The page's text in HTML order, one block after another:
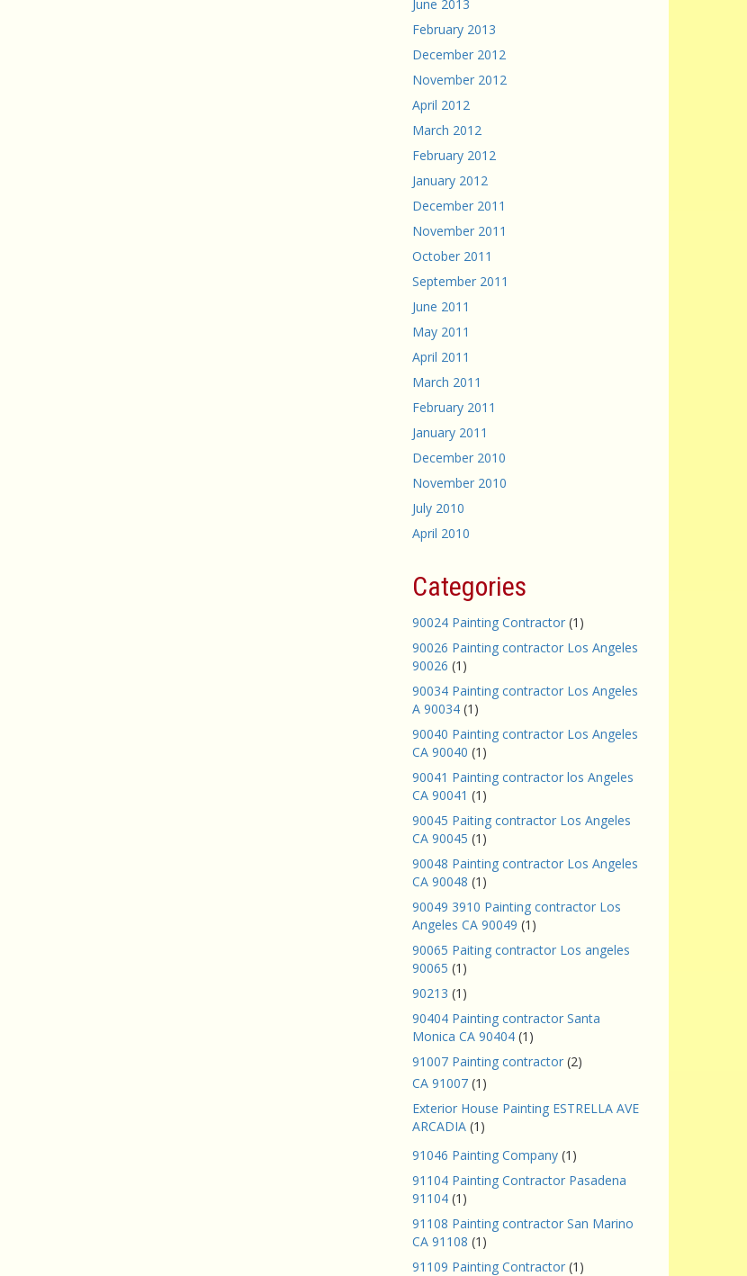
June 2013
February 2013
December 2012
November 2012
April 2012
March 2012
February 2012
January 2012
December 2011
November 2011
October 2011
September 2011
June 2011
May 2011
April 2011
March 2011
February 2011
January 2011
December 2010
November 2010
July 2010
April 2010
Categories
90024 Painting Contractor (1)
90026 Painting contractor Los Angeles
90026 (1)
90034 Painting contractor Los Angeles
A 90034 (1)
90040 Painting contractor Los Angeles
CA 90040 (1)
90041 Painting contractor los Angeles
CA 90041 (1)
90045 Paiting contractor Los Angeles
CA 90045 (1)
90048 Painting contractor Los Angeles
CA 90048 (1)
90049 3910 Painting contractor Los
Angeles CA 90049 (1)
90065 Paiting contractor Los angeles
90065 (1)
90213 (1)
90404 Painting contractor Santa
Monica CA 90404 (1)
91007 Painting contractor (2)
CA 91007 (1)
Exterior House Painting ESTRELLA AVE
ARCADIA (1)
91046 Painting Company (1)
91104 Painting Contractor Pasadena
91104 (1)
91108 Painting contractor San Marino
CA 91108 (1)
91109 Painting Contractor (1)